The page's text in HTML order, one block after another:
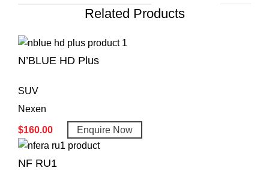
Related Products
N’BLUE HD Plus
SUV
Nexen
$160.00 Enquire Now
NF RU1